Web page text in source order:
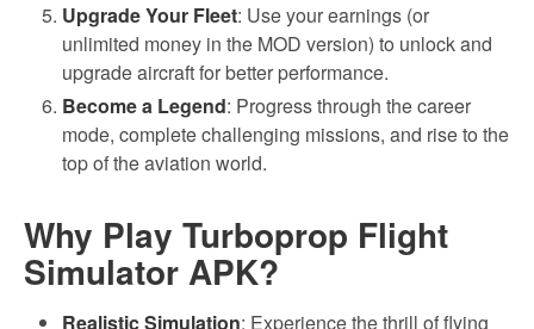
Upgrade Your Fleet: Use your earnings (or
unlimited money in the MOD version) to unlock and
upgrade aircraft for better performance.
Become a Legend: Progress through the career
mode, complete challenging missions, and rise to the
top of the aviation world.
Why Play Turboprop Flight
Simulator APK?
Realistic Simulation: Experience the thrill of flying